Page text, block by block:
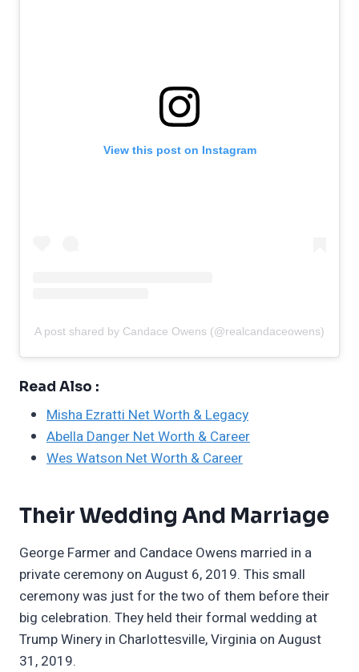
View this post on Instagram
A post shared by Candace Owens (@realcandaceowens)
Read Also :
Misha Ezratti Net Worth & Legacy
Abella Danger Net Worth & Career
Wes Watson Net Worth & Career
Their Wedding And Marriage
George Farmer and Candace Owens married in a
private ceremony on August 6, 2019. This small
ceremony was just for the two of them before their
big celebration. They held their formal wedding at
Trump Winery in Charlottesville, Virginia on August
31, 2019.